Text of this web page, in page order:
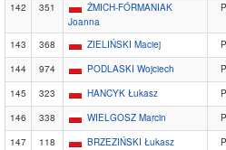
142
351
ŻMICH-FÓRMANIAK
Joanna
143 368 ZIELIŃSKI Maciej
144
974 PODLASKI Wojciech
145
323 HANCYK Łukasz
146
338 WIELGOSZ Marcin
147
118 BRZEZIŃSKI Łukasz